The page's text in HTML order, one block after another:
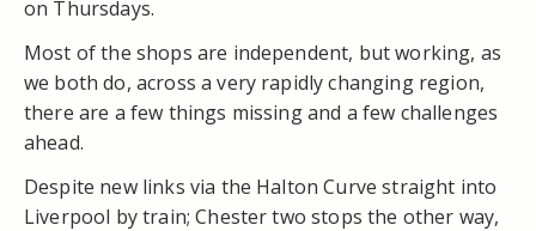
on Thursdays.
Most of the shops are independent, but working, as
we both do, across a very rapidly changing region,
there are a few things missing and a few challenges
ahead.
Despite new links via the Halton Curve straight into
Liverpool by train; Chester two stops the other way,